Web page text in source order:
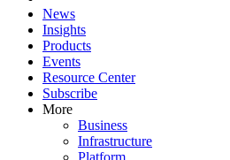
News
Insights
Products
Events
Resource Center
Subscribe
More
Business
Infrastructure
Platform